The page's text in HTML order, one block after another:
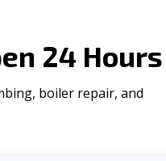
24 Hours
boiler repair, and